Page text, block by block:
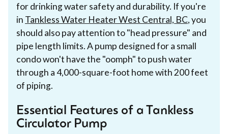
for drinking water safety and durability. If you're
in Tankless Water Heater West Central, BC, you
should also pay attention to "head pressure" and
pipe length limits. A pump designed for a small
condo won't have the "oomph" to push water
through a 4,000-square-foot home with 200 feet
of piping.
Essential Features of a Tankless
Circulator Pump